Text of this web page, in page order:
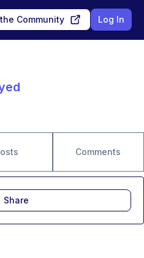
Community Log In
Comments
Share